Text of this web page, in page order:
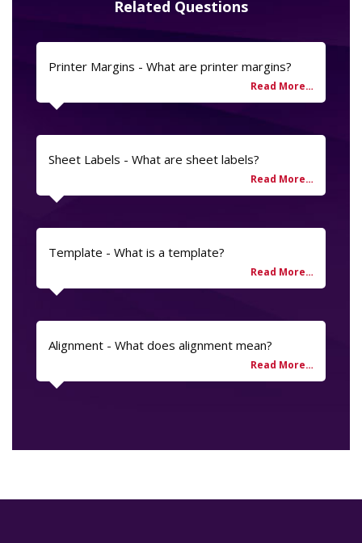
Related Questions
Printer Margins - What are printer margins?
Sheet Labels - What are sheet labels?
Template - What is a template?
Alignment - What does alignment mean?